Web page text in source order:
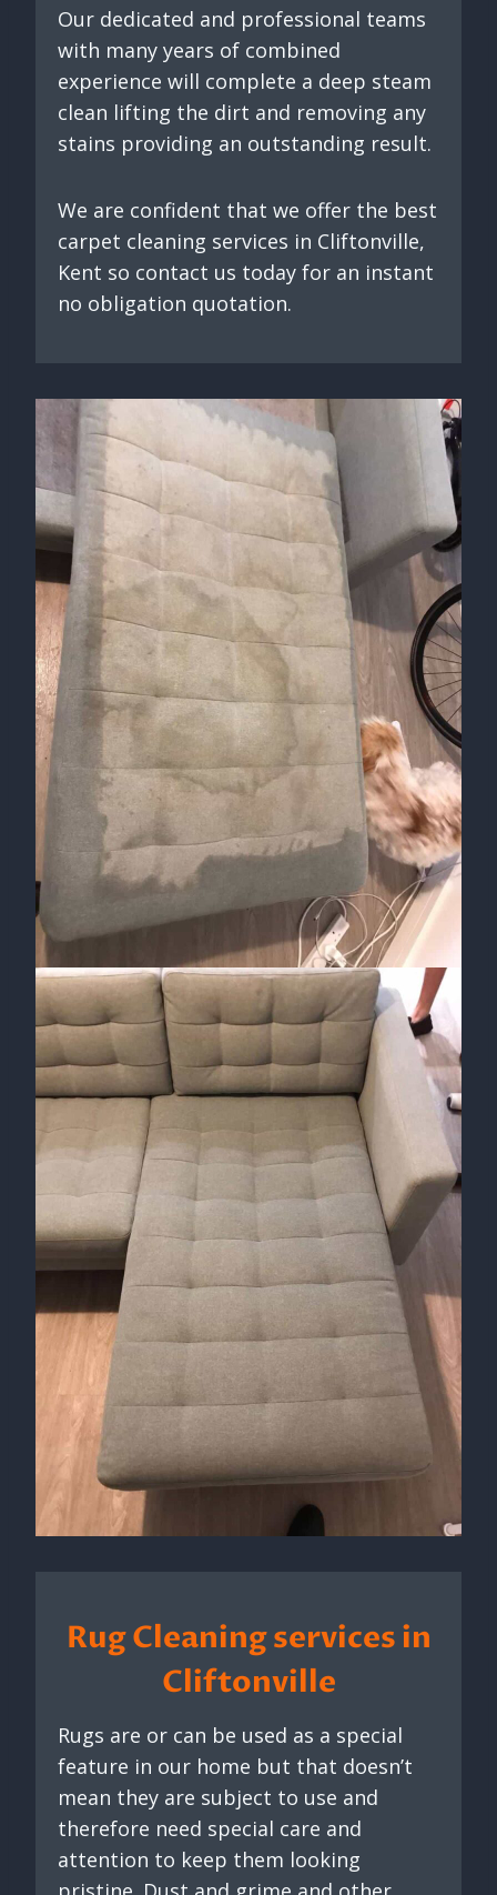
Our dedicated and professional teams
with many years of combined
experience will complete a deep steam
clean lifting the dirt and removing any
stains providing an outstanding result.
We are confident that we offer the best
carpet cleaning services in Cliftonville,
Kent so contact us today for an instant
no obligation quotation.
Rug Cleaning services in
Cliftonville
Rugs are or can be used as a special
feature in our home but that doesn’t
mean they are subject to use and
therefore need special care and
attention to keep them looking